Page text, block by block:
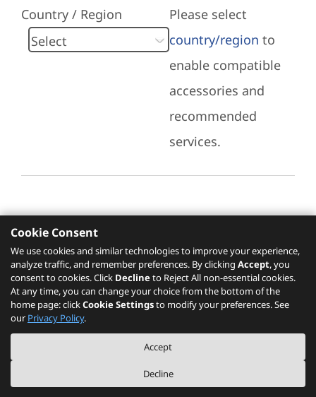
Country / Region
Please select
country/region to
enable compatible
accessories and
recommended
services.
Recommended Services
Please click here to check recommended
services.
The PSREF website is a specification query platform. For actual availability
of displayed product / models, please refer to official
Lenovo store website
or consult local Lenovo sales.
2026 Cookie Settings
Cookie Consent
We use cookies and similar technologies to improve your experience,
analyze traffic, and remember preferences. By clicking Accept, you
consent to cookies. Click Declineto Reject All non-essential cookies.
At any time, you can change your choice from the bottom of the
home page: clickCookie Settingsto modify your preferences. See
our Privacy Policy.
Accept
Decline